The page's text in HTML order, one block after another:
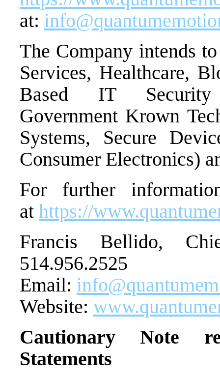
at:
The Company intends
Services, Healthcare,
Based IT Security
Government Krown
Systems, Secure
Consumer Electronics)
For further
at https://
Francis Bellido,
514.956.2525
Email:
Website:
Cautionary Note
Statements